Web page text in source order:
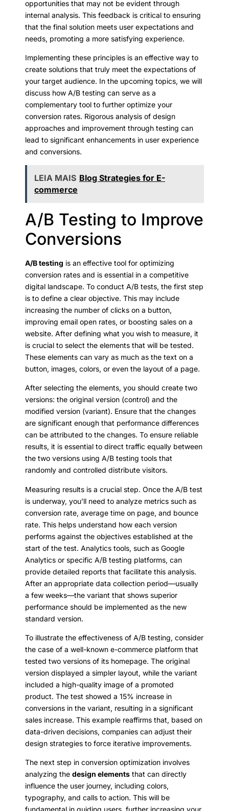
opportunities that may not be evident through
internal analysis. This feedback is critical to ensuring
that the final solution meets user expectations and
needs, promoting a more satisfying experience.
Implementing these principles is an effective way to
create solutions that truly meet the expectations of
your target audience. In the upcoming topics, we will
discuss how A/B testing can serve as a
complementary tool to further optimize your
conversion rates. Rigorous analysis of design
approaches and improvement through testing can
lead to significant enhancements in user experience
and conversions.
LEIA MAIS Blog Strategies for E-
commerce
A/B Testing to Improve
Conversions
A/B testing is an effective tool for optimizing
conversion rates and is essential in a competitive
digital landscape. To conduct A/B tests, the first step
is to define a clear objective. This may include
increasing the number of clicks on a button,
improving email open rates, or boosting sales on a
website. After defining what you wish to measure, it
is crucial to select the elements that will be tested.
These elements can vary as much as the text on a
button, images, colors, or even the layout of a page.
After selecting the elements, you should create two
versions: the original version (control) and the
modified version (variant). Ensure that the changes
are significant enough that performance differences
can be attributed to the changes. To ensure reliable
results, it is essential to direct traffic equally between
the two versions using A/B testing tools that
randomly and controlled distribute visitors.
Measuring results is a crucial step. Once the A/B test
is underway, you’ll need to analyze metrics such as
conversion rate, average time on page, and bounce
rate. This helps understand how each version
performs against the objectives established at the
start of the test. Analytics tools, such as Google
Analytics or specific A/B testing platforms, can
provide detailed reports that facilitate this analysis.
After an appropriate data collection period—usually
a few weeks—the variant that shows superior
performance should be implemented as the new
standard version.
To illustrate the effectiveness of A/B testing, consider
the case of a well-known e-commerce platform that
tested two versions of its homepage. The original
version displayed a simpler layout, while the variant
included a high-quality image of a promoted
product. The test showed a 15% increase in
conversions in the variant, resulting in a significant
sales increase. This example reaffirms that, based on
data-driven decisions, companies can adjust their
design strategies to force iterative improvements.
The next step in conversion optimization involves
analyzing the design elements that can directly
influence the user journey, including colors,
typography, and calls to action. This will be